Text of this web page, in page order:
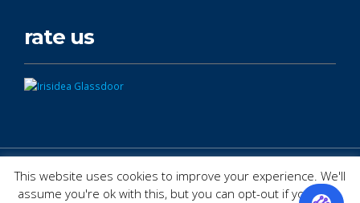
rate us
This website uses cookies to improve your experience. We'll
assume you're ok with this, but you can opt-out if you wish.